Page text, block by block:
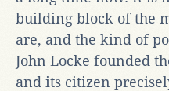
building block of the
are, and the kind of
John Locke founded
and its citizen